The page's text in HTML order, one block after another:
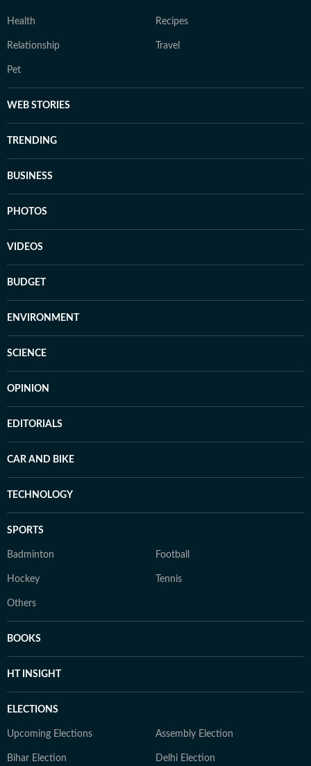
Health Recipes
Relationship Travel
Pet
WEB STORIES
TRENDING
BUSINESS
PHOTOS
VIDEOS
BUDGET
ENVIRONMENT
SCIENCE
OPINION
EDITORIALS
CAR AND BIKE
TECHNOLOGY
SPORTS
Badminton Football
Hockey Tennis
Others
BOOKS
HT INSIGHT
ELECTIONS
Upcoming Elections Assembly Election
Bihar Election Delhi Election